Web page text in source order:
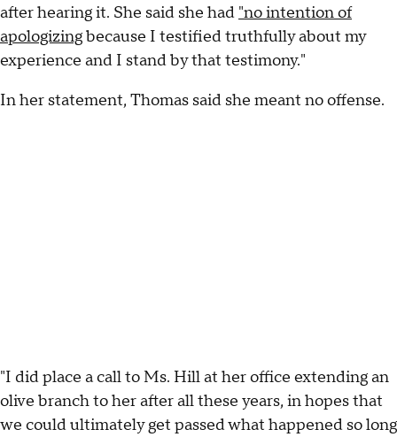
after hearing it. She said she had "no intention of
apologizingbecause I testified truthfully about my
experience and I stand by that testimony."
In her statement, Thomas said she meant no offense.
"I did place a call to Ms. Hill at her office extending an
olive branch to her after all these years, in hopes that
we could ultimately get passed what happened so long